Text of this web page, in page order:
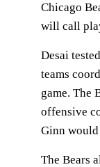
Chicago
will call
Desai
teams
game. The
offensive
Ginn
The Bears